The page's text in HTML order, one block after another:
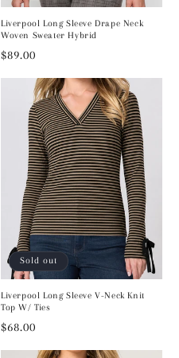
Liverpool Long Sleeve Drape Neck
Woven Sweater Hybrid
Regular
$89.00
Sold out
Liverpool Long Sleeve V-Neck Knit
Top W/ Ties
Regular
$68.00